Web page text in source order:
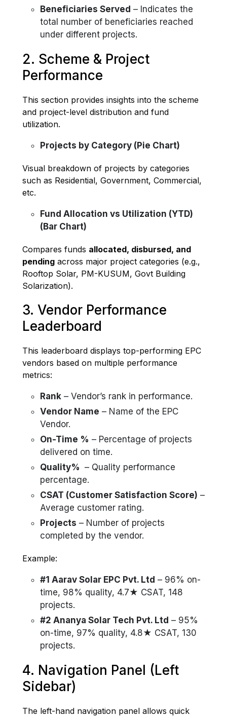
Beneficiaries Served – Indicates the
total number of beneficiaries reached
under different projects.
2. Scheme & Project
Performance
This section provides insights into the scheme
and project-level distribution and fund
utilization.
Projects by Category (Pie Chart)
Visual breakdown of projects by categories
such as Residential, Government, Commercial,
etc.
Fund Allocation vs Utilization (YTD)
(Bar Chart)
Compares funds allocated, disbursed, and
pending across major project categories (e.g.,
Rooftop Solar, PM-KUSUM, Govt Building
Solarization).
3. Vendor Performance
Leaderboard
This leaderboard displays top-performing EPC
vendors based on multiple performance
metrics:
Rank – Vendor’s rank in performance.
Vendor Name – Name of the EPC
Vendor.
On-Time % – Percentage of projects
delivered on time.
Quality% – Quality performance
percentage.
CSAT (Customer Satisfaction Score) –
Average customer rating.
Projects – Number of projects
completed by the vendor.
Example:
#1 Aarav Solar EPC Pvt. Ltd – 96% on-
time, 98% quality, 4.7★ CSAT, 148
projects.
#2 Ananya Solar Tech Pvt. Ltd – 95%
on-time, 97% quality, 4.8★ CSAT, 130
projects.
4. Navigation Panel (Left
Sidebar)
The left-hand navigation panel allows quick